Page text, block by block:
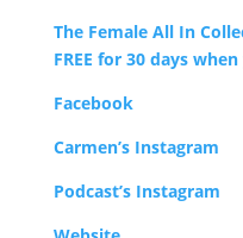
The Female All In
FREE for 30 days
Facebook
Carmen’s Instagram
Podcast’s Instagram